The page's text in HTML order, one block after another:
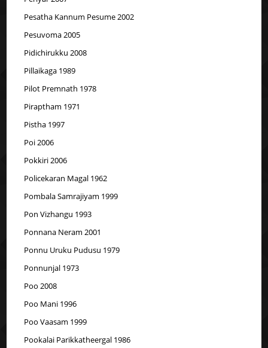
Pesatha Kannum Pesume 2002
Pesuvoma 2005
Pidichirukku 2008
Pillaikaga 1989
Pilot Premnath 1978
Piraptham 1971
Pistha 1997
Poi 2006
Pokkiri 2006
Policekaran Magal 1962
Pombala Samrajiyam 1999
Pon Vizhangu 1993
Ponnana Neram 2001
Ponnu Uruku Pudusu 1979
Ponnunjal 1973
Poo 2008
Poo Mani 1996
Poo Vaasam 1999
Pookalai Parikkatheergal 1986